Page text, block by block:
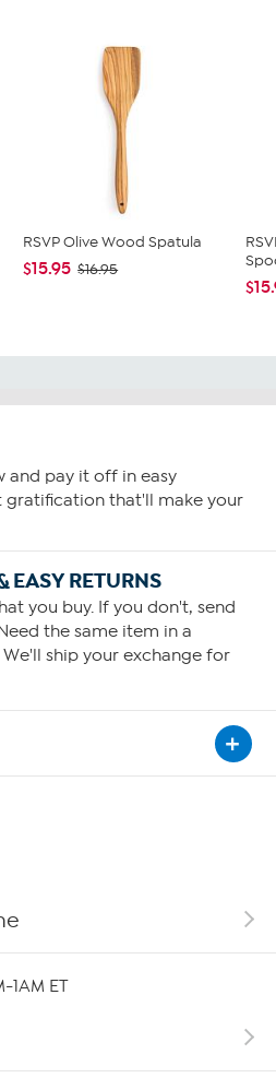
RSVP Olive Wood Spatula
$15.95 $16.95
and pay it off in easy
gratification that'll make your
EASY RETURNS
you buy. If you don't, send
the same item in a
ship your exchange for
ET